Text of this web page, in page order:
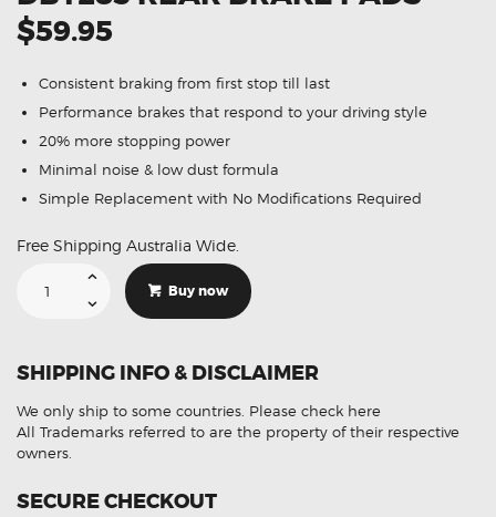
$59.95
Consistent braking from first stop till last
Performance brakes that respond to your driving style
20% more stopping power
Minimal noise & low dust formula
Simple Replacement with No Modifications Required
Free Shipping Australia Wide.
Land
V8
Tdi
93
DB1285
Rear
Brake
Buy now
SHIPPING INFO & DISCLAIMER
We only ship to some countries. Please check here
All Trademarks referred to are the property of their respective
owners.
SECURE CHECKOUT